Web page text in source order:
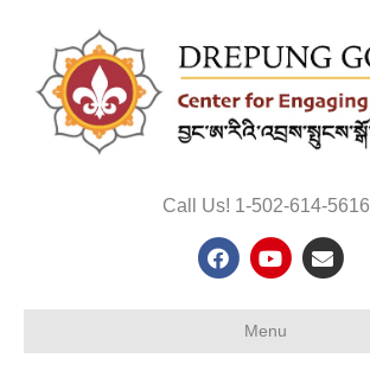
Call Us! 1-502-614-5616
FacebookYoutubeEmail
Menu